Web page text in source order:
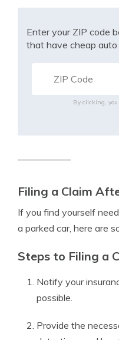
Enter your ZIP code
that have cheap auto
By clicking, you
Filing a Claim
If you find yourself
a parked car, here are
Steps to Filing a
Notify your
possible.
Provide the